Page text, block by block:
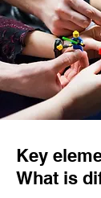
Key
What is